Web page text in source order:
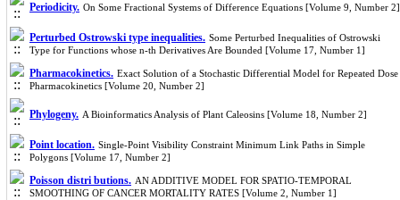
Periodicity. On Some Fractional Systems of Difference Equations [Volume 9, Number 2]
Perturbed Ostrowski type inequalities. Some Perturbed Inequalities of Ostrowski
Type for Functions whose n-th Derivatives Are Bounded [Volume 17, Number 1]
Pharmacokinetics. Exact Solution of a Stochastic Differential Model for Repeated Dose
Pharmacokinetics [Volume 20, Number 2]
Phylogeny. A Bioinformatics Analysis of Plant Caleosins [Volume 18, Number 2]
Point location. Single-Point Visibility Constraint Minimum Link Paths in Simple
Polygons [Volume 17, Number 2]
Poisson distri butions. AN ADDITIVE MODEL FOR SPATIO-TEMPORAL
SMOOTHING OF CANCER MORTALITY RATES [Volume 2, Number 1]